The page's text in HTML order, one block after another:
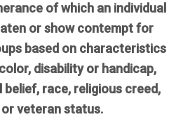
of which an individual
or show contempt for
based on characteristics
disability or handicap,
race, religious creed,
veteran status.